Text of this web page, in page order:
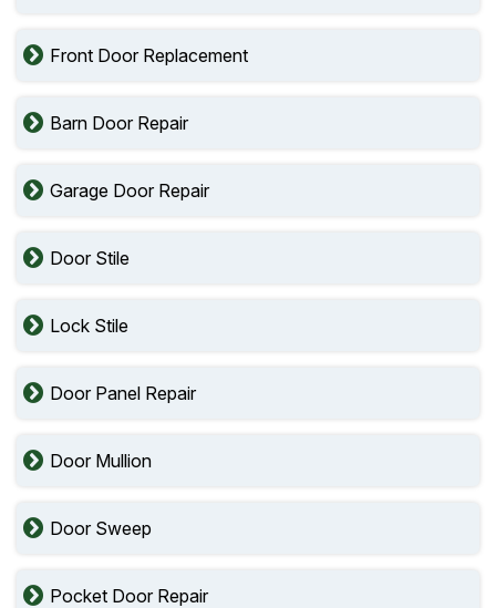
Front Door Replacement
Barn Door Repair
Garage Door Repair
Door Stile
Lock Stile
Door Panel Repair
Door Mullion
Door Sweep
Pocket Door Repair